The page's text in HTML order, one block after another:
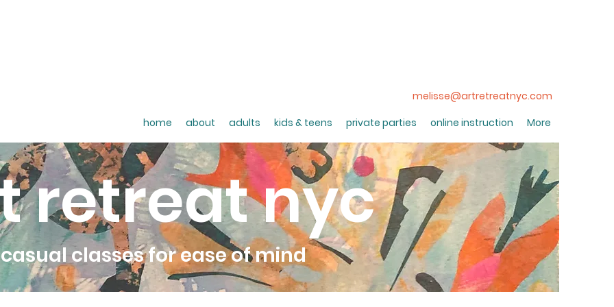
melisse@artretreatnyc.com
home
about adults kids & teens private parties online instruction More
retreat nyc
casual classes for ease of mind